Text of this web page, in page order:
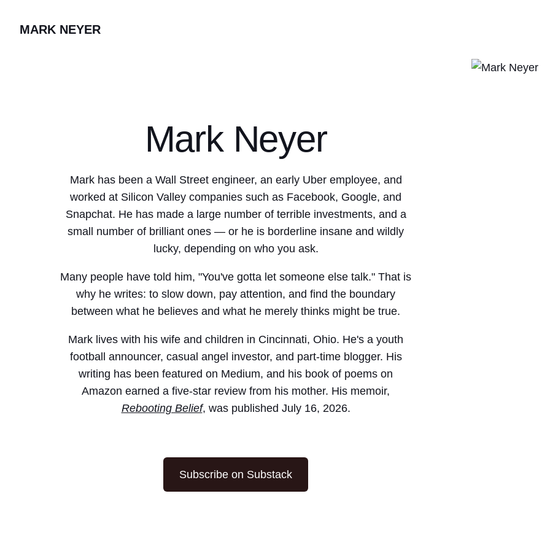
MARK NEYER
Mark Neyer
Mark has been a Wall Street engineer, an early Uber employee, and
worked at Silicon Valley companies such as Facebook, Google, and
Snapchat. He has made a large number of terrible investments, and a
small number of brilliant ones — or he is borderline insane and wildly
lucky, depending on who you ask.
Many people have told him, "You've gotta let someone else talk." That is
why he writes: to slow down, pay attention, and find the boundary
between what he believes and what he merely thinks might be true.
Mark lives with his wife and children in Cincinnati, Ohio. He's a youth
football announcer, casual angel investor, and part-time blogger. His
writing has been featured on Medium, and his book of poems on
Amazon earned a five-star review from his mother. His memoir,
Rebooting Belief, was published July 16, 2026.
Subscribe on Substack